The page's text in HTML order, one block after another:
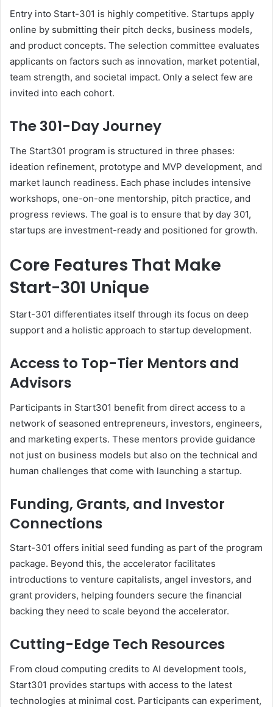
Entry into Start-301 is highly competitive. Startups apply
online by submitting their pitch decks, business models,
and product concepts. The selection committee evaluates
applicants on factors such as innovation, market potential,
team strength, and societal impact. Only a select few are
invited into each cohort.
The 301-Day Journey
The Start301 program is structured in three phases:
ideation refinement, prototype and MVP development, and
market launch readiness. Each phase includes intensive
workshops, one-on-one mentorship, pitch practice, and
progress reviews. The goal is to ensure that by day 301,
startups are investment-ready and positioned for growth.
Core Features That Make
Start-301 Unique
Start-301 differentiates itself through its focus on deep
support and a holistic approach to startup development.
Access to Top-Tier Mentors and
Advisors
Participants in Start301 benefit from direct access to a
network of seasoned entrepreneurs, investors, engineers,
and marketing experts. These mentors provide guidance
not just on business models but also on the technical and
human challenges that come with launching a startup.
Funding, Grants, and Investor
Connections
Start-301 offers initial seed funding as part of the program
package. Beyond this, the accelerator facilitates
introductions to venture capitalists, angel investors, and
grant providers, helping founders secure the financial
backing they need to scale beyond the accelerator.
Cutting-Edge Tech Resources
From cloud computing credits to AI development tools,
Start301 provides startups with access to the latest
technologies at minimal cost. Participants can experiment,